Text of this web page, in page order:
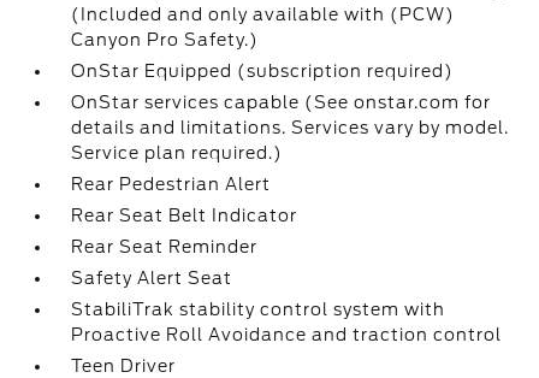
(Included and only available with (PCW)
Canyon Pro Safety.)
OnStar Equipped (subscription required)
OnStar services capable (See onstar.com for
details and limitations. Services vary by model.
Service plan required.)
Rear Pedestrian Alert
Rear Seat Belt Indicator
Rear Seat Reminder
Safety Alert Seat
StabiliTrak stability control system with
Proactive Roll Avoidance and traction control
Teen Driver